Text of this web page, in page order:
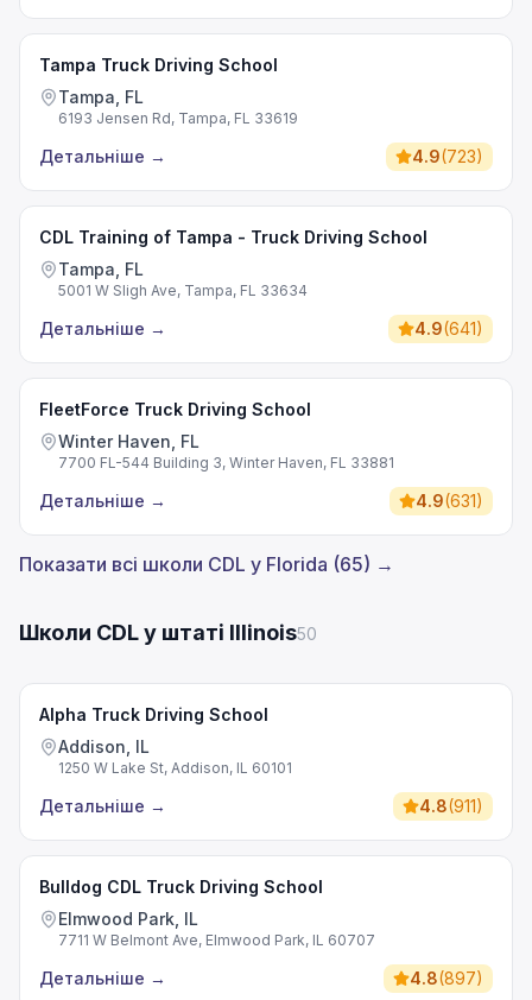
Tampa Truck Driving School
Tampa, FL
6193 Jensen Rd, Tampa, FL 33619
Детальніше → 4.9(723)
CDL Training of Tampa - Truck Driving School
Tampa, FL
5001 W Sligh Ave, Tampa, FL 33634
Детальніше → 4.9(641)
FleetForce Truck Driving School
Winter Haven, FL
7700 FL-544 Building 3, Winter Haven, FL 33881
Детальніше → 4.9(631)
Показати всі школи CDL у Florida (65) →
Школи CDL у штаті Illinois50
Alpha Truck Driving School
Addison, IL
1250 W Lake St, Addison, IL 60101
Детальніше → 4.8(911)
Bulldog CDL Truck Driving School
Elmwood Park, IL
7711 W Belmont Ave, Elmwood Park, IL 60707
Детальніше → 4.8(897)